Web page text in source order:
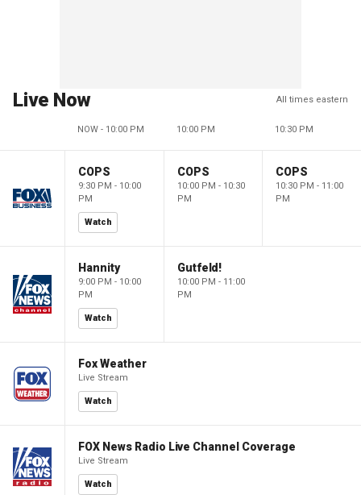
Live Now All times eastern
NOW - 10:00 PM 10:00 PM 10:30 PM
COPS
9:30 PM - 10:00
PM
Watch
COPS
10:00 PM - 10:30
PM
COPS
10:30 PM - 11:00
PM
Hannity
9:00 PM - 10:00
PM
Watch
Gutfeld!
10:00 PM - 11:00
PM
Fox Weather
Live Stream
Watch
FOX News Radio Live Channel Coverage
Live Stream
Watch